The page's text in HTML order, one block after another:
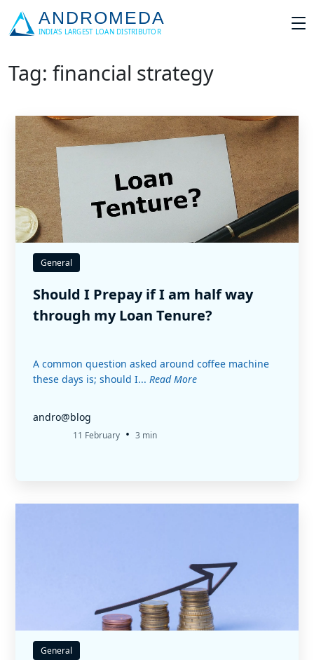
Tag: financial strategy
General
Should I Prepay if I am half way
through my Loan Tenure?
A common question asked around coffee machine
these days is; should I... Read More
andro@blog
11 February • 3 min
General